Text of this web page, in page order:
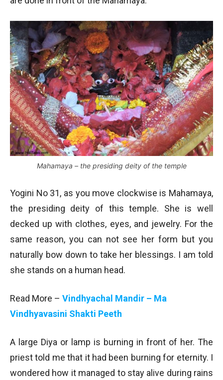
Mahamaya – the presiding deity of the temple
Yogini No 31, as you move clockwise is Mahamaya,
the presiding deity of this temple. She is well
decked up with clothes, eyes, and jewelry. For the
same reason, you can not see her form but you
naturally bow down to take her blessings. I am told
she stands on a human head.
Read More – Vindhyachal Mandir – Ma
Vindhyavasini Shakti Peeth
A large Diya or lamp is burning in front of her. The
priest told me that it had been burning for eternity. I
wondered how it managed to stay alive during rains